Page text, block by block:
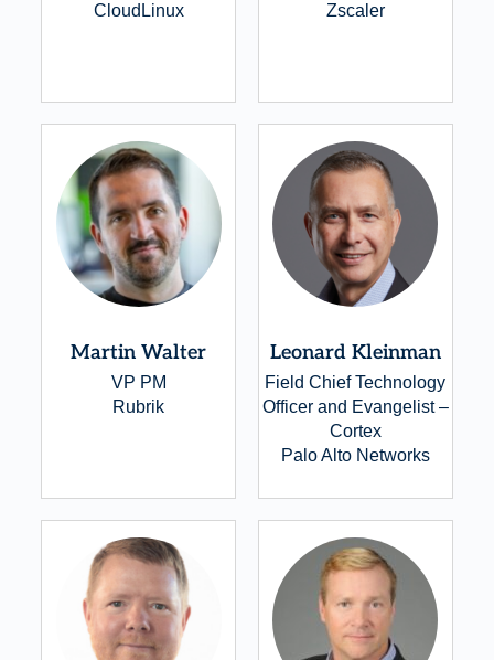
CloudLinux
Zscaler
Martin Walter
VP PM
Rubrik
Leonard Kleinman
Field Chief Technology
Officer and Evangelist –
Cortex
Palo Alto Networks